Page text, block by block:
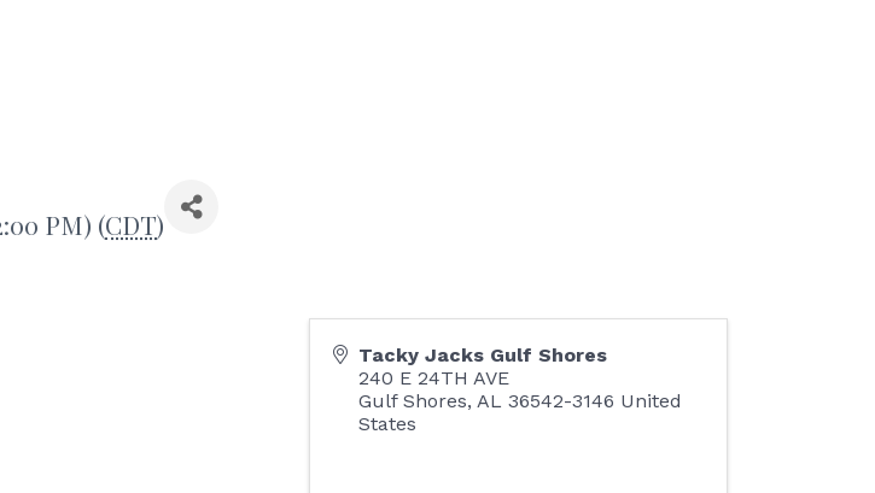
PM) (CDT)
Tacky Jacks Gulf Shores
240 E 24TH AVE
Gulf Shores,AL 36542-3146 United
States